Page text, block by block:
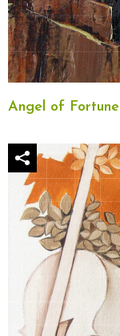
Angel of Fortune